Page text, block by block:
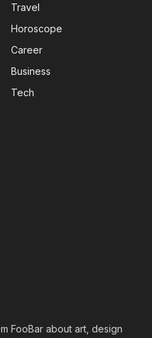
Travel
Horoscope
Career
Business
Tech
FooBar about art, design